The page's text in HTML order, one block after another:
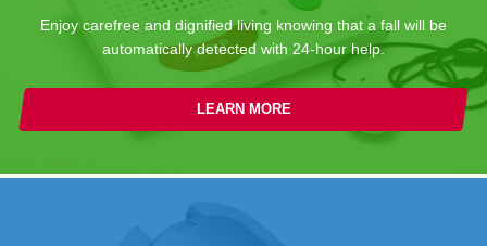
Enjoy carefree and dignified living knowing that a fall will be
automatically detected with 24-hour help.
LEARN MORE